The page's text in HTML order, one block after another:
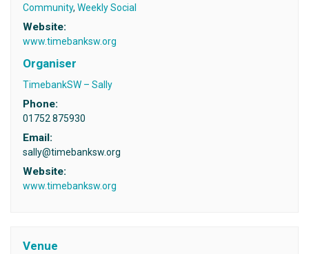
Community, Weekly Social
Website:
www.timebanksw.org
Organiser
TimebankSW – Sally
Phone:
01752 875930
Email:
sally@timebanksw.org
Website:
www.timebanksw.org
Venue